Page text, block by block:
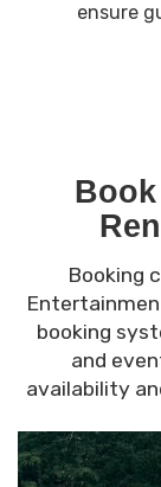
ensure
Booking
booking
and
availability